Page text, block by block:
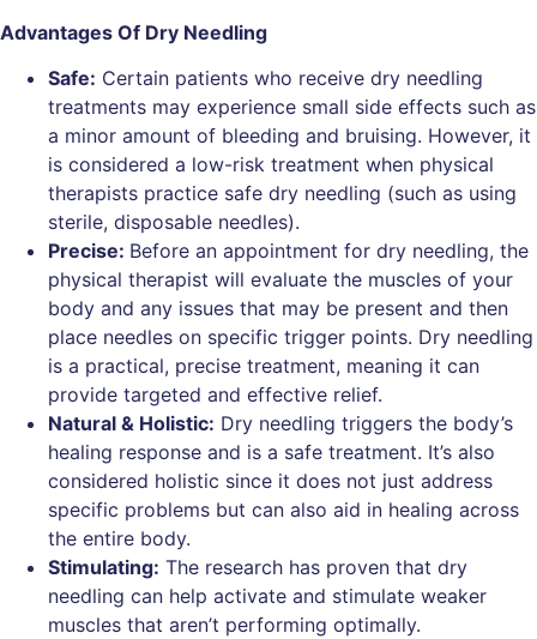
Advantages Of Dry Needling
Safe: Certain patients who receive dry needling
treatments may experience small side effects such as
a minor amount of bleeding and bruising. However, it
is considered a low-risk treatment when physical
therapists practice safe dry needling (such as using
sterile, disposable needles).
Precise: Before an appointment for dry needling, the
physical therapist will evaluate the muscles of your
body and any issues that may be present and then
place needles on specific trigger points. Dry needling
is a practical, precise treatment, meaning it can
provide targeted and effective relief.
Natural & Holistic: Dry needling triggers the body’s
healing response and is a safe treatment. It’s also
considered holistic since it does not just address
specific problems but can also aid in healing across
the entire body.
Stimulating: The research has proven that dry
needling can help activate and stimulate weaker
muscles that aren’t performing optimally.